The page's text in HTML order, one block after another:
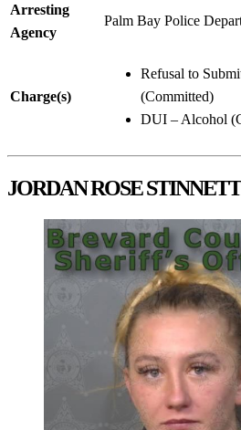
Arresting
Agency
Palm Bay Police
Charge(s)
Refusal to
(Committed)
DUI – Alcohol
JORDAN ROSE